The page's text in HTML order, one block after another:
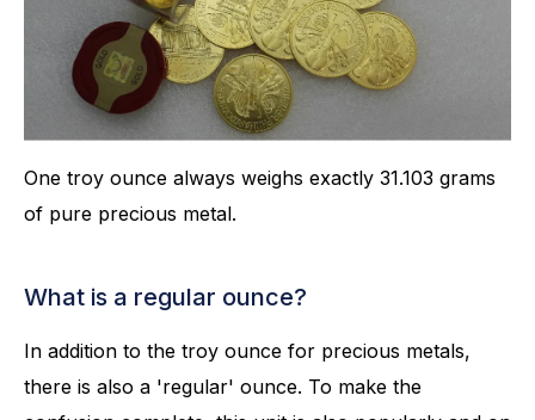
One troy ounce always weighs exactly 31.103 grams
of pure precious metal.
What is a regular ounce?
In addition to the troy ounce for precious metals,
there is also a 'regular' ounce. To make the